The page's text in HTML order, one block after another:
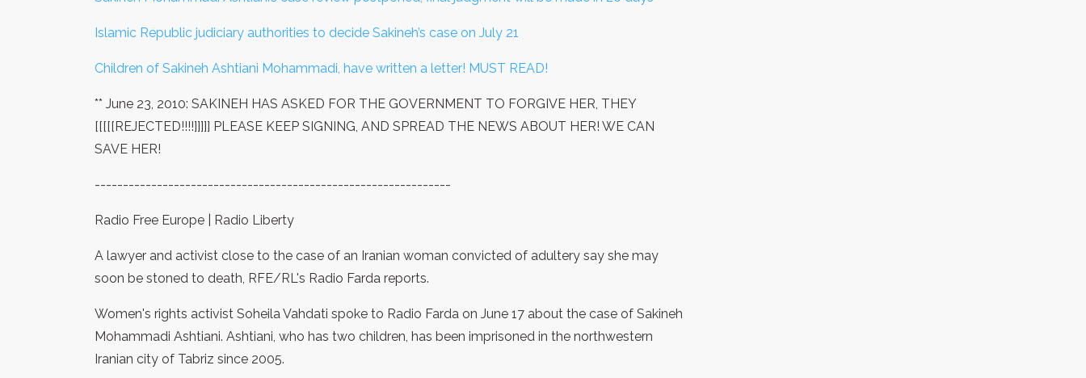
Islamic Republic judiciary authorities to decide Sakineh’s case on July 21
Children of Sakineh Ashtiani Mohammadi, have written a letter! MUST READ!
** June 23, 2010: SAKINEH HAS ASKED FOR THE GOVERNMENT TO FORGIVE HER, THEY
[[[[[REJECTED!!!!]]]]] PLEASE KEEP SIGNING, AND SPREAD THE NEWS ABOUT HER! WE CAN
SAVE HER!
---------------------------------------------------------------
Radio Free Europe | Radio Liberty
A lawyer and activist close to the case of an Iranian woman convicted of adultery say she may
soon be stoned to death, RFE/RL's Radio Farda reports.
Women's rights activist Soheila Vahdati spoke to Radio Farda on June 17 about the case of Sakineh
Mohammadi Ashtiani. Ashtiani, who has two children, has been imprisoned in the northwestern
Iranian city of Tabriz since 2005.